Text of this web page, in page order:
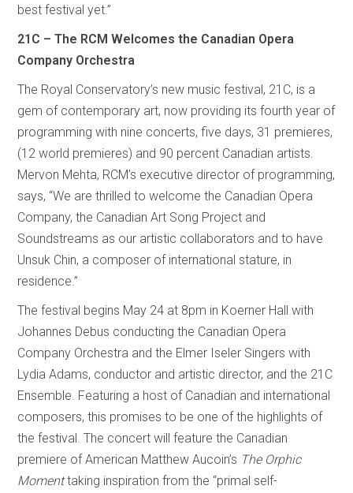
best festival yet.”
21C – The RCM Welcomes the Canadian Opera
Company Orchestra
The Royal Conservatory’s new music festival, 21C, is a
gem of contemporary art, now providing its fourth year of
programming with nine concerts, five days, 31 premieres,
(12 world premieres) and 90 percent Canadian artists.
Mervon Mehta, RCM’s executive director of programming,
says, “We are thrilled to welcome the Canadian Opera
Company, the Canadian Art Song Project and
Soundstreams as our artistic collaborators and to have
Unsuk Chin, a composer of international stature, in
residence.”
The festival begins May 24 at 8pm in Koerner Hall with
Johannes Debus conducting the Canadian Opera
Company Orchestra and the Elmer Iseler Singers with
Lydia Adams, conductor and artistic director, and the 21C
Ensemble. Featuring a host of Canadian and international
composers, this promises to be one of the highlights of
the festival. The concert will feature the Canadian
premiere of American Matthew Aucoin’s The Orphic
Momenttaking inspiration from the “primal self-